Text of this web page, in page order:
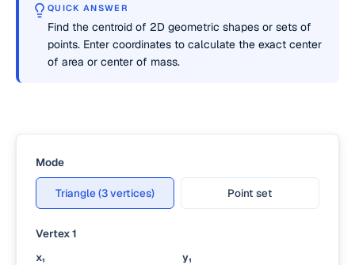
QUICK ANSWER
Find the centroid of 2D geometric shapes or sets of
points. Enter coordinates to calculate the exact center
of area or center of mass.
Mode
Triangle (3 vertices) Point set
Vertex 1
x₁
y₁